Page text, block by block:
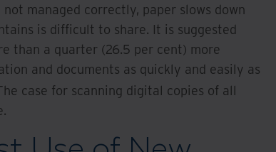
managed correctly, paper slows down
is difficult to share. It is suggested
than a quarter (26.5 per cent) more
and documents as quickly and easily as
case for scanning digital copies of all